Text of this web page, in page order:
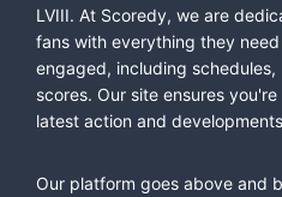
LVIII. At Scoredy, we are
fans with everything they
engaged, including
scores. Our site ensures
latest action and
Our platform goes above and